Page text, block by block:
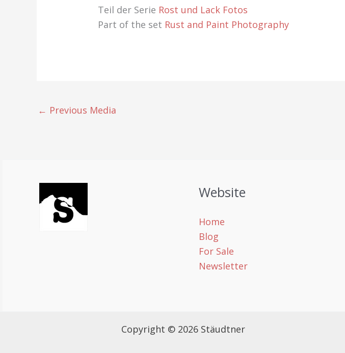
Teil der Serie Rost und Lack Fotos
Part of the set Rust and Paint Photography
← Previous Media
Website
Home
Blog
For Sale
Newsletter
Copyright © 2026 Stäudtner